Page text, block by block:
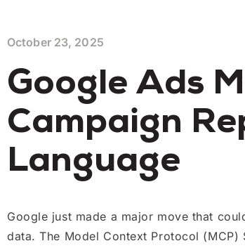
October 23, 2025
Google Ads
Campaign
Language
Google just made a major move that
data. The Model Context Protocol